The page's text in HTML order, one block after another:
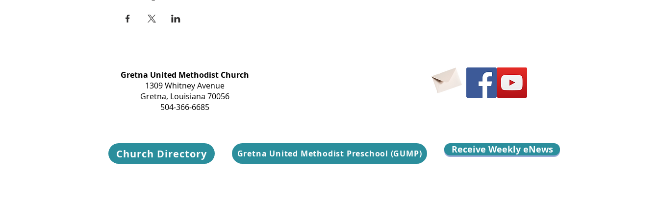
Gretna United Methodist Church
1309 Whitney Avenue
Gretna, Louisiana 70056
504-366-6685
Church Directory Gretna United Methodist Preschool (GUMP) Receive Weekly eNews